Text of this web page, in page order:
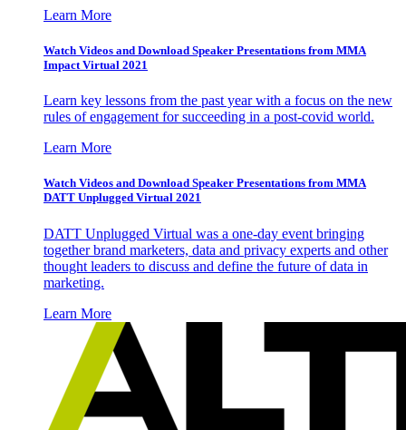
Learn More
Watch Videos and Download Speaker Presentations from MMA
Impact Virtual 2021
Learn key lessons from the past year with a focus on the new
rules of engagement for succeeding in a post-covid world.
Learn More
Watch Videos and Download Speaker Presentations from MMA
DATT Unplugged Virtual 2021
DATT Unplugged Virtual was a one-day event bringing
together brand marketers, data and privacy experts and other
thought leaders to discuss and define the future of data in
marketing.
Learn More